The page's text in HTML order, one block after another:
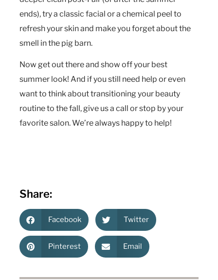
ends), try a classic facial or a chemical peel to
refresh your skin and make you forget about the
smell in the pig barn.
Now get out there and show off your best
summer look! And if you still need help or even
want to think about transitioning your beauty
routine to the fall, give us a call or stop by your
favorite salon. We’re always happy to help!
Share:
Facebook Twitter
Pinterest Email